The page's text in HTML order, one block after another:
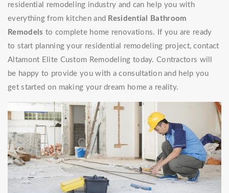
residential remodeling industry and can help you with
everything from kitchen and Residential Bathroom
Remodels to complete home renovations. If you are ready
to start planning your residential remodeling project, contact
Altamont Elite Custom Remodeling today. Contractors will
be happy to provide you with a consultation and help you
get started on making your dream home a reality.